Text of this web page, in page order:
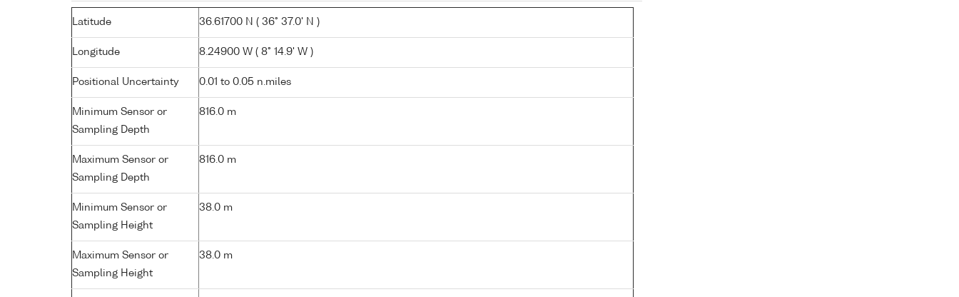
Latitude 36.61700 N ( 36° 37.0' N )
Longitude 8.24900 W ( 8° 14.9' W )
Positional Uncertainty 0.01 to 0.05 n.miles
Minimum Sensor or
Sampling Depth
816.0 m
Maximum Sensor or
Sampling Depth
816.0 m
Minimum Sensor or
Sampling Height
38.0 m
Maximum Sensor or
Sampling Height
38.0 m